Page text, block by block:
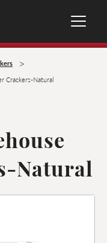
>
Crackers-Natural
Natural